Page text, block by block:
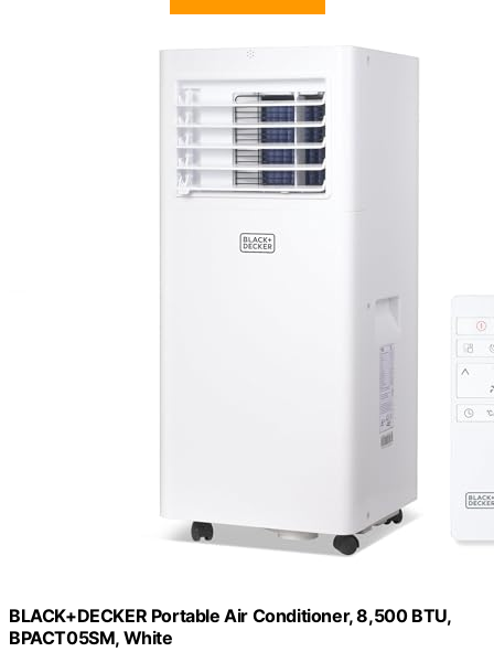
BLACK+DECKER Portable Air Conditioner, 8,500 BTU,
BPACT05SM, White